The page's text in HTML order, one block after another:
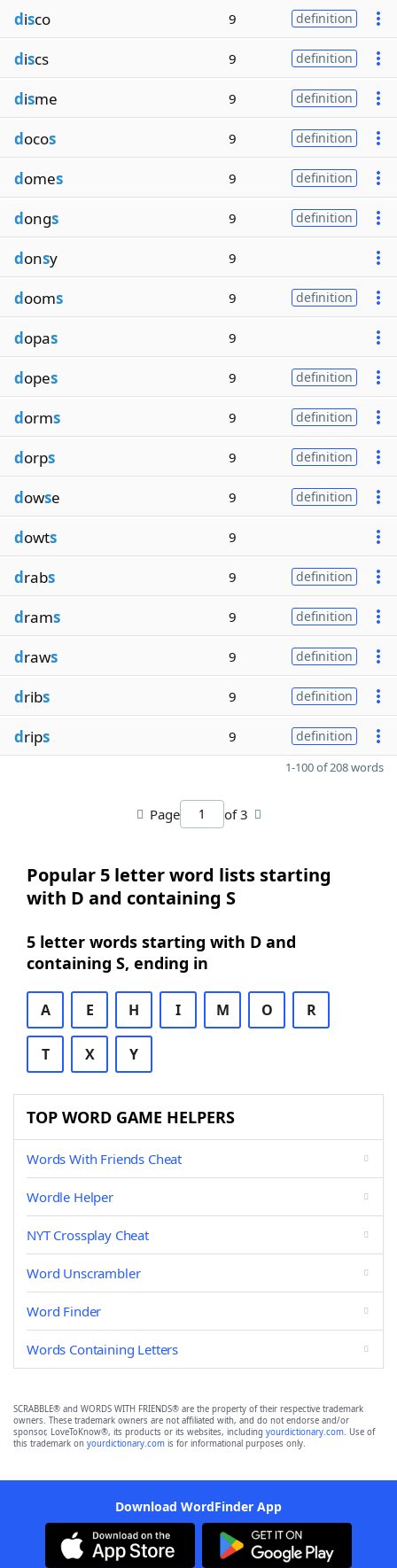
disco 9 definition
discs 9 definition
disme 9 definition
docos 9 definition
domes 9 definition
dongs 9 definition
donsy 9
dooms 9 definition
dopas 9
dopes 9 definition
dorms 9 definition
dorps 9 definition
dowse 9 definition
dowts 9
drabs 9 definition
drams 9 definition
draws 9 definition
dribs 9 definition
drips 9 definition
1-100 of 208 words
Page of 3
Popular 5 letter word lists starting
with D and containing S
5 letter words starting with D and
containing S, ending in
A E H I M O R
T X Y
TOP WORD GAME HELPERS
Words With Friends Cheat
Wordle Helper
NYT Crossplay Cheat
Word Unscrambler
Word Finder
Words Containing Letters
SCRABBLE® and WORDS WITH FRIENDS® are the property of their respective trademark
owners. These trademark owners are not affiliated with, and do not endorse and/or
sponsor, LoveToKnow®, its products or its websites, including yourdictionary.com. Use of
this trademark on yourdictionary.com is for informational purposes only.
Download WordFinder App